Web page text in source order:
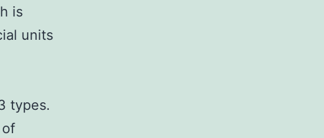
is
units
types.